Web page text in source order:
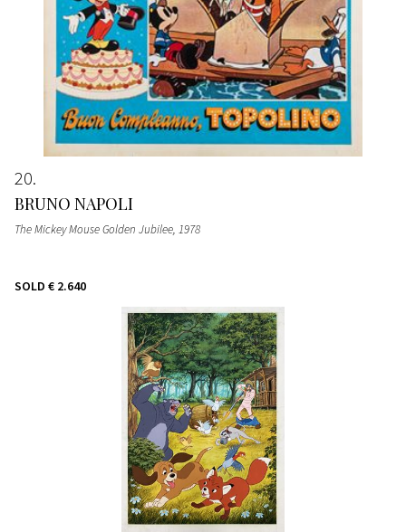
20
BRUNO NAPOLI
The Mickey Mouse Golden Jubilee, 1978
SOLD € 2.640